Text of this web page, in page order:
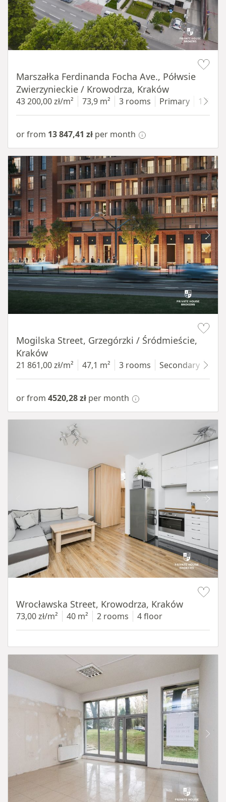
Marszałka Ferdinanda Focha Ave., Półwsie
Zwierzynieckie / Krowodrza, Kraków
43 200,00 zł/m² 73,9 m² 3 rooms Primary 1 floor
or from 13 847,41 zł per month
Mogilska Street, Grzegórzki / Śródmieście,
Kraków
21 861,00 zł/m² 47,1 m² 3 rooms Secondary
or from 4520,28 zł per month
Wrocławska Street, Krowodrza, Kraków
73,00 zł/m² 40 m² 2 rooms 4 floor